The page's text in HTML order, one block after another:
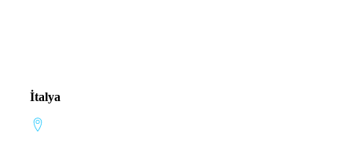
İtalya